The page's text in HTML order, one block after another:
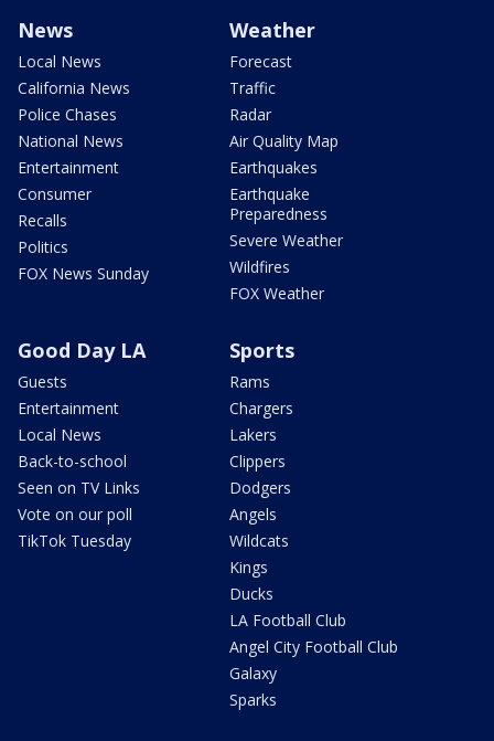
News
Local News
California News
Police Chases
National News
Entertainment
Consumer
Recalls
Politics
FOX News Sunday
Weather
Forecast
Traffic
Radar
Air Quality Map
Earthquakes
Earthquake
Preparedness
Severe Weather
Wildfires
FOX Weather
Good Day LA
Guests
Entertainment
Local News
Back-to-school
Seen on TV Links
Vote on our poll
TikTok Tuesday
Sports
Rams
Chargers
Lakers
Clippers
Dodgers
Angels
Wildcats
Kings
Ducks
LA Football Club
Angel City Football Club
Galaxy
Sparks